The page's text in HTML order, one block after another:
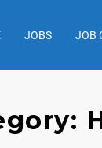
JOBS JOB